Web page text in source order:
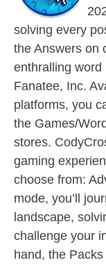
solving every
the Answers on
enthralling
Fanatee, Inc.
platforms, you
the Games/
stores.
gaming
choose from:
mode, you’ll
landscape,
challenge your
hand, the